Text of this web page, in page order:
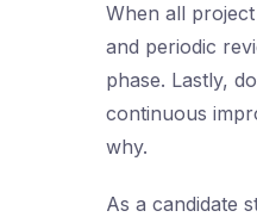
When all
and periodic
phase. Lastly,
continuous
why.
As a candidate